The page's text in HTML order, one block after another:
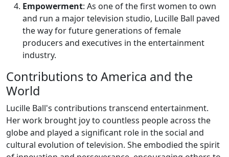
Empowerment: As one of the first women to own
and run a major television studio, Lucille Ball paved
the way for future generations of female
producers and executives in the entertainment
industry.
Contributions to America and the
World
Lucille Ball's contributions transcend entertainment.
Her work brought joy to countless people across the
globe and played a significant role in the social and
cultural evolution of television. She embodied the spirit